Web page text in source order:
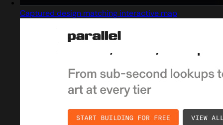
Captured design matching interactive map